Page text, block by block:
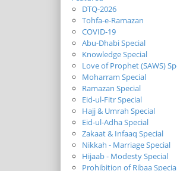
DTQ-2026
Tohfa-e-Ramazan
COVID-19
Abu-Dhabi Special
Knowledge Special
Love of Prophet (SAWS)
Moharram Special
Ramazan Special
Eid-ul-Fitr Special
Hajj & Umrah Special
Eid-ul-Adha Special
Zakaat & Infaaq Special
Nikkah - Marriage Special
Hijaab - Modesty Special
Prohibition of Ribaa